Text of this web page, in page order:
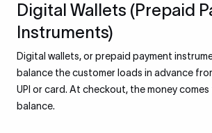
Digital Wallets (Prepaid
Instruments)
Digital wallets, or prepaid payment
balance the customer loads in advance
UPI or card. At checkout, the money
balance.